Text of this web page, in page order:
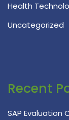
Health
Uncategorized
Recent
SAP Evaluation